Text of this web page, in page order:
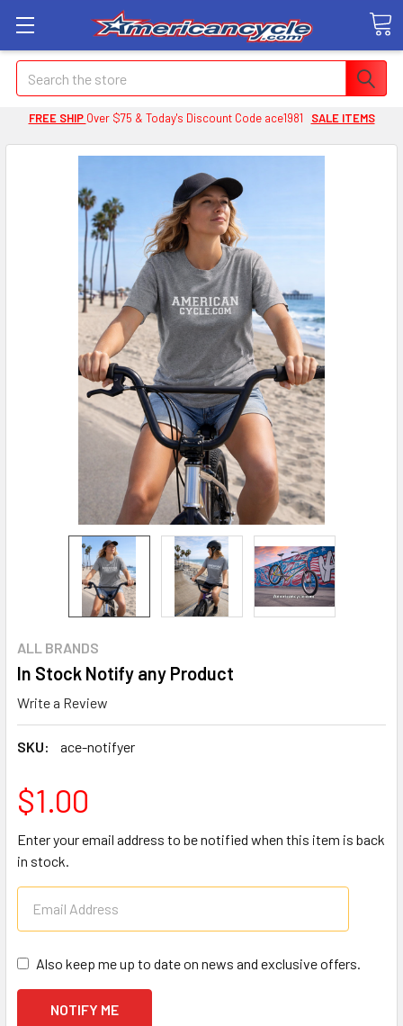
Search
FREE SHIP Over $75 & Today's Discount Code ace1981 SALE ITEMS
ALL BRANDS
In Stock Notify any Product
Write a Review
SKU: ace-notifyer
$1.00
Enter your email address to be notified when this item is back
in stock.
Also keep me up to date on news and exclusive offers.